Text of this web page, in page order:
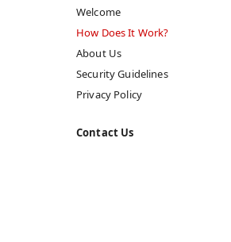
Welcome
How Does It Work?
About Us
Security Guidelines
Privacy Policy
Contact Us